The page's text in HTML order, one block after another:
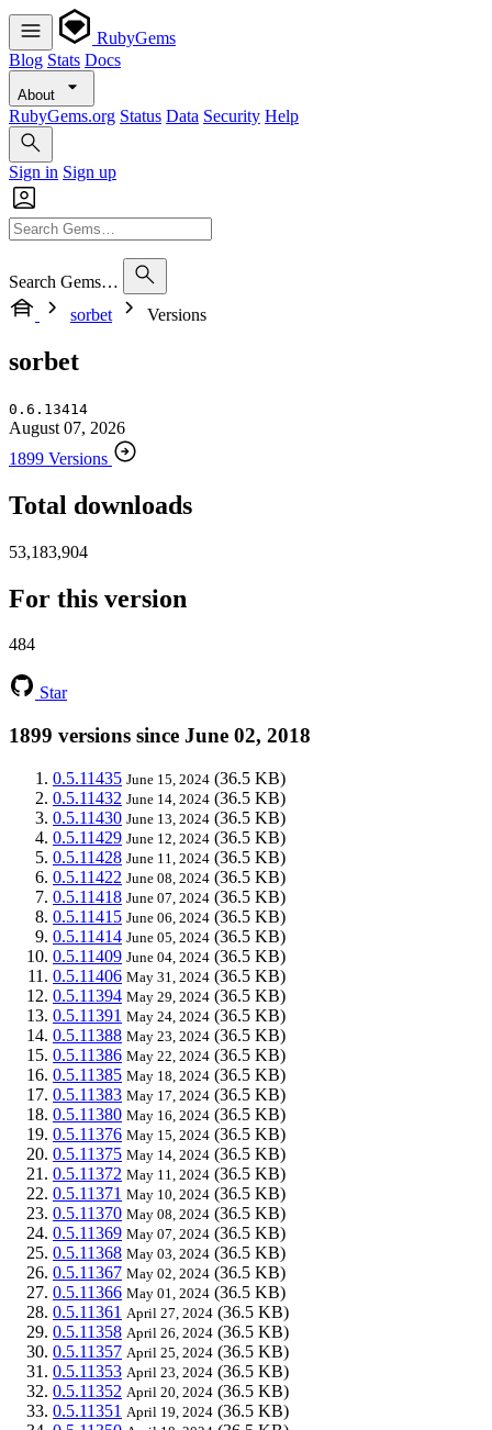
RubyGems
Blog Stats Docs
About
RubyGems.org Status Data Security Help
Sign in Sign up
Search Gems…
sorbet
Versions
sorbet
0.6.13414
August 07, 2026
1899 Versions
Total downloads
53,183,904
For this version
484
Star
1899 versions since June 02, 2018
0.5.11435 June 15, 2024 (36.5 KB)
0.5.11432 June 14, 2024 (36.5 KB)
0.5.11430 June 13, 2024 (36.5 KB)
0.5.11429 June 12, 2024 (36.5 KB)
0.5.11428 June 11, 2024 (36.5 KB)
0.5.11422 June 08, 2024 (36.5 KB)
0.5.11418 June 07, 2024 (36.5 KB)
0.5.11415 June 06, 2024 (36.5 KB)
0.5.11414 June 05, 2024 (36.5 KB)
0.5.11409 June 04, 2024 (36.5 KB)
0.5.11406 May 31, 2024 (36.5 KB)
0.5.11394 May 29, 2024 (36.5 KB)
0.5.11391 May 24, 2024 (36.5 KB)
0.5.11388 May 23, 2024 (36.5 KB)
0.5.11386 May 22, 2024 (36.5 KB)
0.5.11385 May 18, 2024 (36.5 KB)
0.5.11383 May 17, 2024 (36.5 KB)
0.5.11380 May 16, 2024 (36.5 KB)
0.5.11376 May 15, 2024 (36.5 KB)
0.5.11375 May 14, 2024 (36.5 KB)
0.5.11372 May 11, 2024 (36.5 KB)
0.5.11371 May 10, 2024 (36.5 KB)
0.5.11370 May 08, 2024 (36.5 KB)
0.5.11369 May 07, 2024 (36.5 KB)
0.5.11368 May 03, 2024 (36.5 KB)
0.5.11367 May 02, 2024 (36.5 KB)
0.5.11366 May 01, 2024 (36.5 KB)
0.5.11361 April 27, 2024 (36.5 KB)
0.5.11358 April 26, 2024 (36.5 KB)
0.5.11357 April 25, 2024 (36.5 KB)
0.5.11353 April 23, 2024 (36.5 KB)
0.5.11352 April 20, 2024 (36.5 KB)
0.5.11351 April 19, 2024 (36.5 KB)